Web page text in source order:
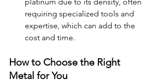
requiring specialized tools and
expertise, which can add to the
cost and time.
How to Choose the Right
Metal for You